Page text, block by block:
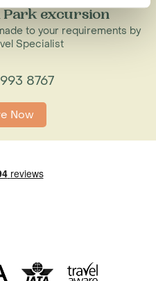
Park excursion
to your requirements by
Specialist
8767
Now